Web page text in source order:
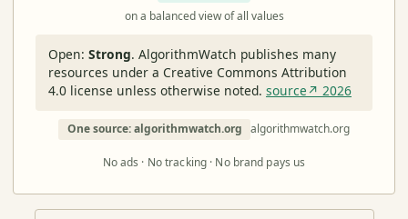
on a balanced view of all values
Open: Strong. AlgorithmWatch publishes many
resources under a Creative Commons Attribution
4.0 license unless otherwise noted. source↗ 2026
One source: algorithmwatch.org algorithmwatch.org
No ads · No tracking · No brand pays us